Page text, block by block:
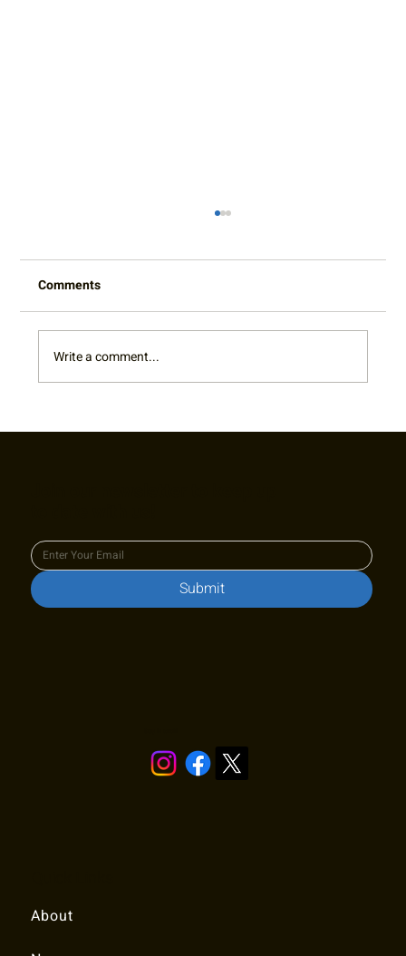
Comments
Write a comment...
Submit
About